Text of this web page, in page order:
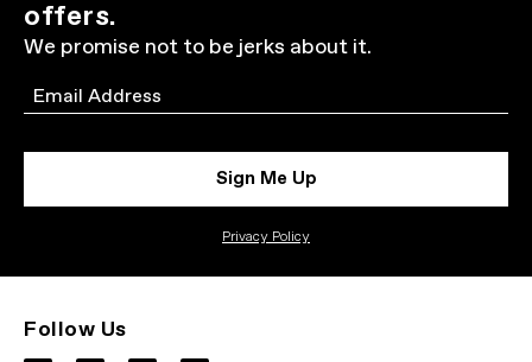
offers.
We promise not to be jerks about it.
Email
Sign Me Up
Privacy Policy
Follow Us